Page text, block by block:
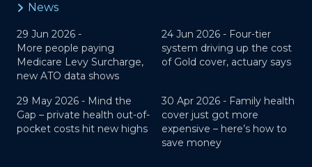
News
29 Jun 2026 -
More people paying
Medicare Levy Surcharge,
new ATO data shows
24 Jun 2026 - Four-tier
system driving up the cost
of Gold cover, actuary says
29 May 2026 - Mind the
Gap – private health out-of-
pocket costs hit new highs
30 Apr 2026 - Family health
cover just got more
expensive – here’s how to
save money